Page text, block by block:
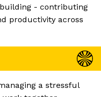
- contributing
productivity across
a stressful